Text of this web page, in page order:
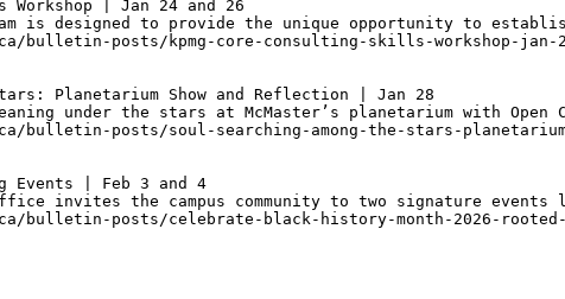
Workshop | Jan 24 and 26
is designed to provide the unique opportunity to
bulletin-posts/kpmg-core-consulting-skills-workshop-jan-24-
Planetarium Show and Reflection | Jan 28
under the stars at McMaster’s planetarium with
bulletin-posts/soul-searching-among-the-stars-planetarium-
Events | Feb 3 and 4
invites the campus community to two signature events
bulletin-posts/celebrate-black-history-month-2026-rooted-